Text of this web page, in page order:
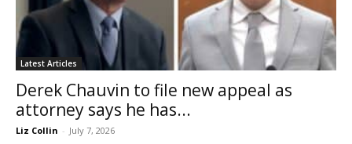
Latest Articles
Derek Chauvin to file new appeal as
attorney says he has...
Liz Collin - July 7, 2026